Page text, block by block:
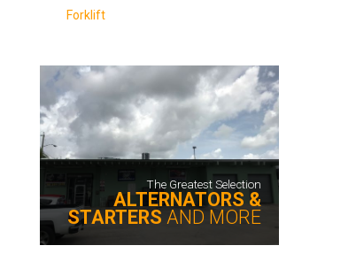
Forklift
The Greatest Selection
ALTERNATORS &
STARTERS AND MORE